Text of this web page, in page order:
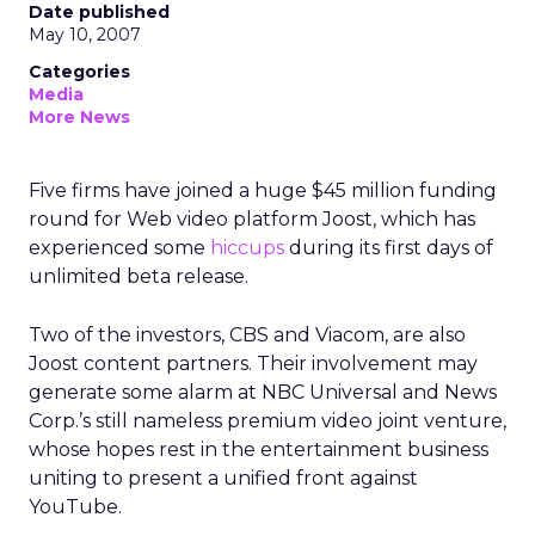
Date published
May 10, 2007
Categories
Media
More News
Five firms have joined a huge $45 million funding
round for Web video platform Joost, which has
experienced some hiccups during its first days of
unlimited beta release.
Two of the investors, CBS and Viacom, are also
Joost content partners. Their involvement may
generate some alarm at NBC Universal and News
Corp.’s still nameless premium video joint venture,
whose hopes rest in the entertainment business
uniting to present a unified front against
YouTube.